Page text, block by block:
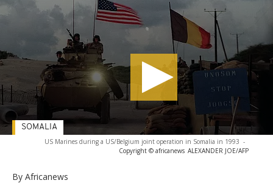
US Marines during a US/Belgium joint operation in Somalia in 1993 -
Copyright © africanews ALEXANDER JOE/AFP
By Africanews
SOMALIA